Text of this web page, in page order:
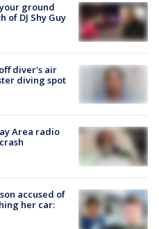
ground
DJ Shy Guy
diver's air
diving spot
Area radio
accused of
her car: